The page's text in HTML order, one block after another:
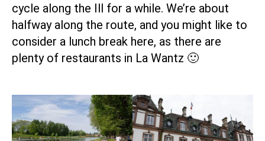
cycle along the Ill for a while. We’re about
halfway along the route, and you might like to
consider a lunch break here, as there are
plenty of restaurants in La Wantz 🙂